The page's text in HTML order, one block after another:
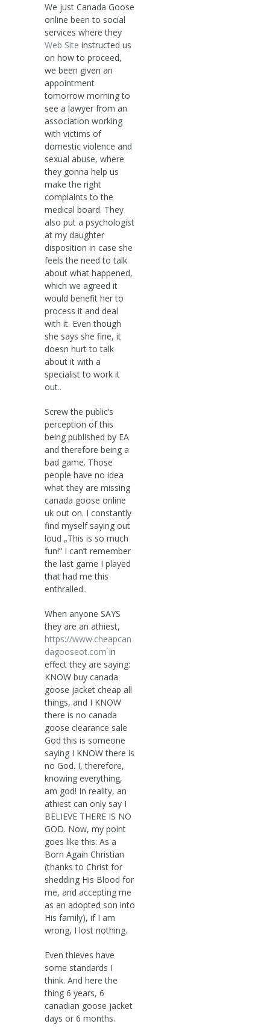
We just Canada Goose
online been to social
services where they
Web Site instructed us
on how to proceed,
we been given an
appointment
tomorrow morning to
see a lawyer from an
association working
with victims of
domestic violence and
sexual abuse, where
they gonna help us
make the right
complaints to the
medical board. They
also put a psychologist
at my daughter
disposition in case she
feels the need to talk
about what happened,
which we agreed it
would benefit her to
process it and deal
with it. Even though
she says she fine, it
doesn hurt to talk
about it with a
specialist to work it
out..
Screw the public’s
perception of this
being published by EA
and therefore being a
bad game. Those
people have no idea
what they are missing
canada goose online
uk out on. I constantly
find myself saying out
loud „This is so much
fun!“ I can’t remember
the last game I played
that had me this
enthralled..
When anyone SAYS
they are an athiest,
https://www.cheapcan
dagooseot.com in
effect they are saying:
KNOW buy canada
goose jacket cheap all
things, and I KNOW
there is no canada
goose clearance sale
God this is someone
saying I KNOW there is
no God. I, therefore,
knowing everything,
am god! In reality, an
athiest can only say I
BELIEVE THERE IS NO
GOD. Now, my point
goes like this: As a
Born Again Christian
(thanks to Christ for
shedding His Blood for
me, and accepting me
as an adopted son into
His family), if I am
wrong, I lost nothing.
Even thieves have
some standards I
think. And here the
thing 6 years, 6
canadian goose jacket
days or 6 months.